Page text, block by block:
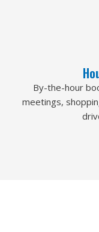
By-the-hour
meetings,